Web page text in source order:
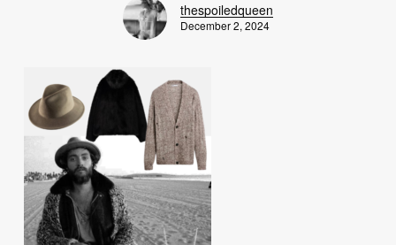
thespoiledqueen
December 2, 2024